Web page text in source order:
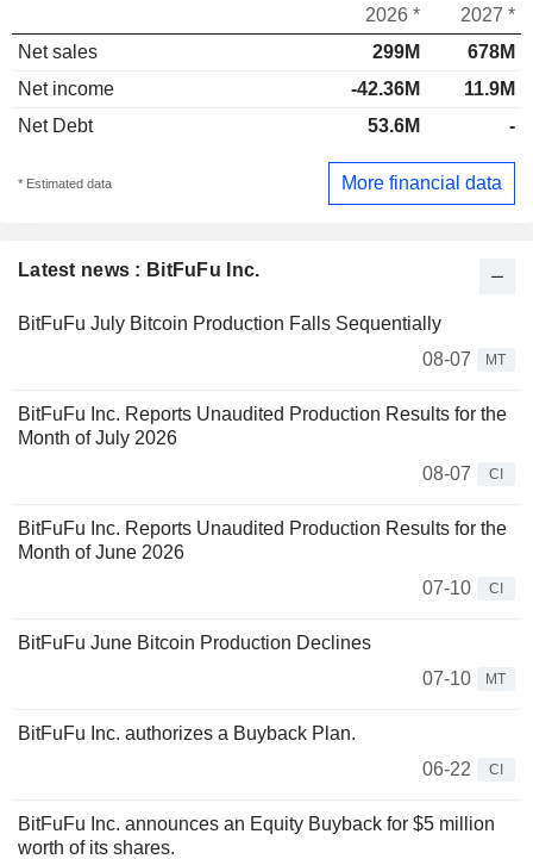
Latest news : BitFuFu Inc.
BitFuFu July Bitcoin Production Falls Sequentially
08-07
MT
BitFuFu Inc. Reports Unaudited Production Results for the
Month of July 2026
08-07
CI
BitFuFu Inc. Reports Unaudited Production Results for the
Month of June 2026
07-10
CI
BitFuFu June Bitcoin Production Declines
07-10
MT
BitFuFu Inc. authorizes a Buyback Plan.
06-22
CI
BitFuFu Inc. announces an Equity Buyback for $5 million
worth of its shares.
2026 *
2027 *
Net sales
299M
678M
Net income
-42.36M
11.9M
Net Debt
53.6M -
* Estimated data More financial data